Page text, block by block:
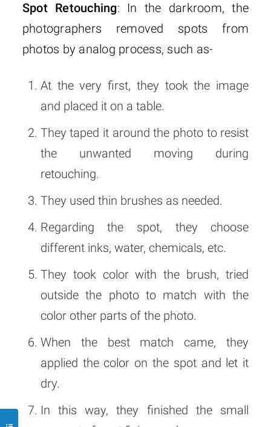
Spot Retouching: In the darkroom, the
photographers removed spots from
photos by analog process, such as-
At the very first, they took the image
and placed it on a table.
They taped it around the photo to resist
the unwanted moving during
retouching.
They used thin brushes as needed.
Regarding the spot, they choose
different inks, water, chemicals, etc.
They took color with the brush, tried
outside the photo to match with the
color other parts of the photo.
When the best match came, they
applied the color on the spot and let it
dry.
In this way, they finished the small